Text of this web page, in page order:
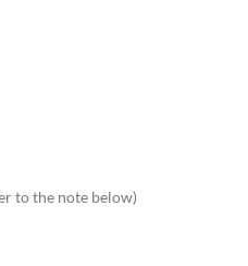
to the note below)